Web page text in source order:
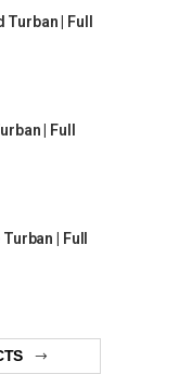
| Full
| Full
| Full